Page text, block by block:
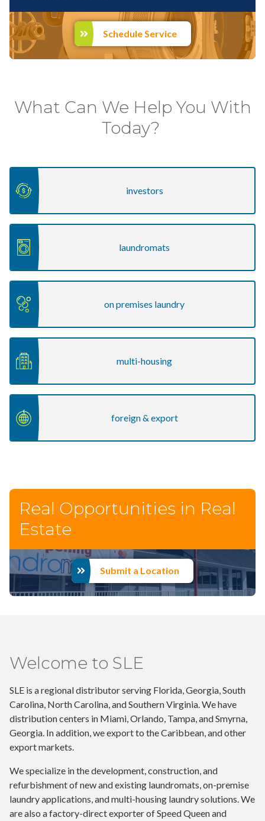
Schedule Service
investors
laundromats
on premises laundry
multi-housing
foreign & export
Real Opportunities in Real
Estate
Submit a Location
Welcome to SLE
SLE is a regional distributor serving Florida, Georgia, South
Carolina, North Carolina, and Southern Virginia. We have
distribution centers in Miami, Orlando, Tampa, and Smyrna,
Georgia. In addition, we export to the Caribbean, and other
export markets.
We specialize in the development, construction, and
refurbishment of new and existing laundromats, on-premise
laundry applications, and multi-housing laundry solutions. We
are also a factory-direct exporter of Speed Queen and